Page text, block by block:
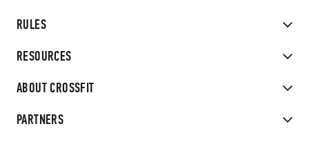
RULES
RESOURCES
ABOUT CROSSFIT
PARTNERS